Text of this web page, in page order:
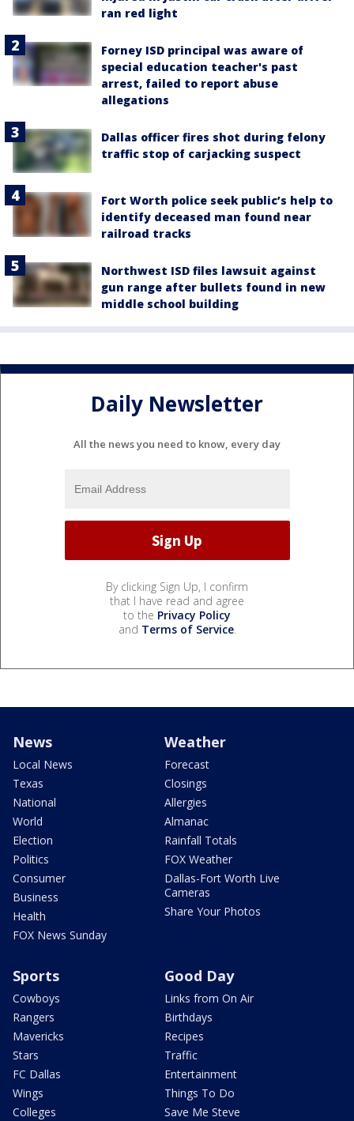
ran red light
Forney ISD principal was aware of
special education teacher's past
arrest, failed to report abuse
allegations
Dallas officer fires shot during felony
traffic stop of carjacking suspect
Fort Worth police seek public’s help to
identify deceased man found near
railroad tracks
Northwest ISD files lawsuit against
gun range after bullets found in new
middle school building
Daily Newsletter
All the news you need to know, every day
By clicking Sign Up, I confirm
that I have read and agree
to the Privacy Policy
and Terms of Service.
News
Local News
Texas
National
World
Election
Politics
Consumer
Business
Health
FOX News Sunday
Weather
Forecast
Closings
Allergies
Almanac
Rainfall Totals
FOX Weather
Dallas-Fort Worth Live
Cameras
Share Your Photos
Sports
Cowboys
Rangers
Mavericks
Stars
FC Dallas
Wings
Colleges
Good Day
Links from On Air
Birthdays
Recipes
Traffic
Entertainment
Things To Do
Save Me Steve